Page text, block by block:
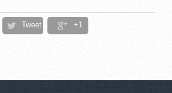
Tweet +1